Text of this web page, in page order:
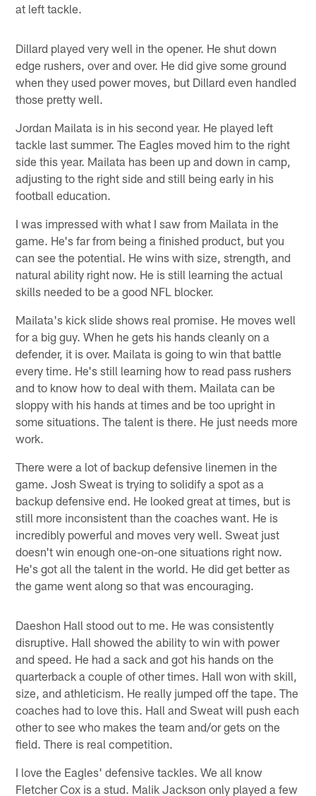
at left tackle.
Dillard played very well in the opener. He shut down
edge rushers, over and over. He did give some ground
when they used power moves, but Dillard even handled
those pretty well.
Jordan Mailata is in his second year. He played left
tackle last summer. The Eagles moved him to the right
side this year. Mailata has been up and down in camp,
adjusting to the right side and still being early in his
football education.
I was impressed with what I saw from Mailata in the
game. He's far from being a finished product, but you
can see the potential. He wins with size, strength, and
natural ability right now. He is still learning the actual
skills needed to be a good NFL blocker.
Mailata's kick slide shows real promise. He moves well
for a big guy. When he gets his hands cleanly on a
defender, it is over. Mailata is going to win that battle
every time. He's still learning how to read pass rushers
and to know how to deal with them. Mailata can be
sloppy with his hands at times and be too upright in
some situations. The talent is there. He just needs more
work.
There were a lot of backup defensive linemen in the
game. Josh Sweat is trying to solidify a spot as a
backup defensive end. He looked great at times, but is
still more inconsistent than the coaches want. He is
incredibly powerful and moves very well. Sweat just
doesn't win enough one-on-one situations right now.
He's got all the talent in the world. He did get better as
the game went along so that was encouraging.
Daeshon Hall stood out to me. He was consistently
disruptive. Hall showed the ability to win with power
and speed. He had a sack and got his hands on the
quarterback a couple of other times. Hall won with skill,
size, and athleticism. He really jumped off the tape. The
coaches had to love this. Hall and Sweat will push each
other to see who makes the team and/or gets on the
field. There is real competition.
I love the Eagles' defensive tackles. We all know
Fletcher Cox is a stud. Malik Jackson only played a few